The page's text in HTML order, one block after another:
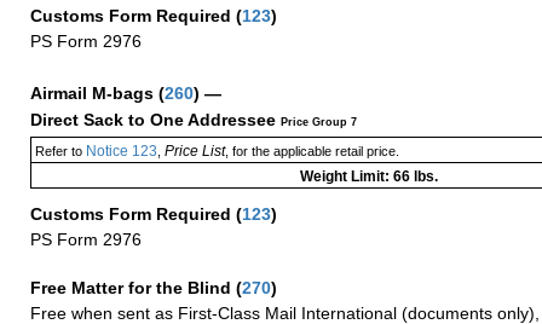
Customs Form Required (123)
PS Form 2976
Airmail M-bags (260) —
Direct Sack to One Addressee Price Group 7
Refer toNotice 123 Price List, for the applicable retail price.
Weight Limit: 66 lbs.
Customs Form Required (123)
PS Form 2976
Free Matter for the Blind (270)
Free when sent as First-Class Mail International (documents